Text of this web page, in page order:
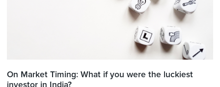
On Market Timing: What if you were the luckiest
investor in India?